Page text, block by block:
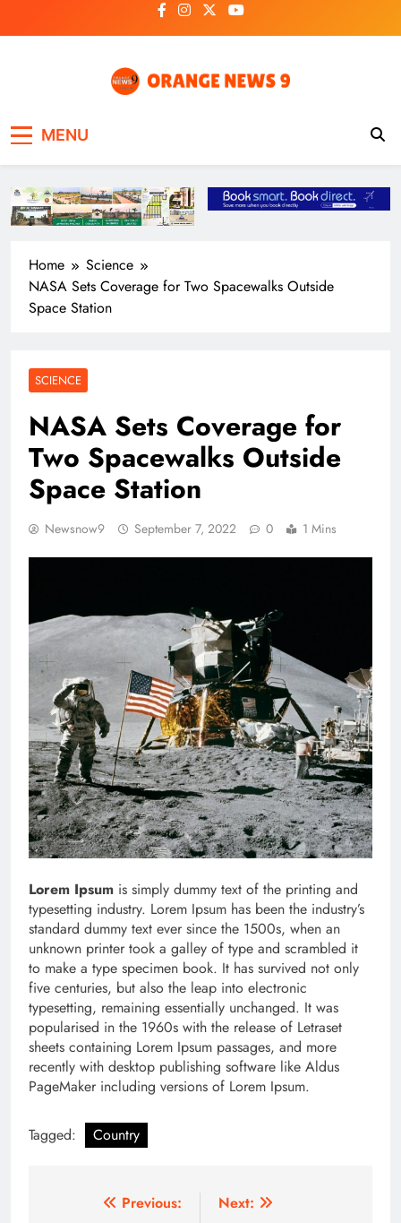
to
MENU
Home
Science
NASA Sets Coverage for Two Spacewalks Outside
Space Station
SCIENCE
NASA Sets Coverage for
Two Spacewalks Outside
Space Station
Newsnow9 September 7, 2022 0 1 Mins
Lorem Ipsum is simply dummy text of the printing and
typesetting industry. Lorem Ipsum has been the industry’s
standard dummy text ever since the 1500s, when an
unknown printer took a galley of type and scrambled it
to make a type specimen book. It has survived not only
five centuries, but also the leap into electronic
typesetting, remaining essentially unchanged. It was
popularised in the 1960s with the release of Letraset
sheets containing Lorem Ipsum passages, and more
recently with desktop publishing software like Aldus
PageMaker including versions of Lorem Ipsum.
Tagged: Country
Previous:
Next: